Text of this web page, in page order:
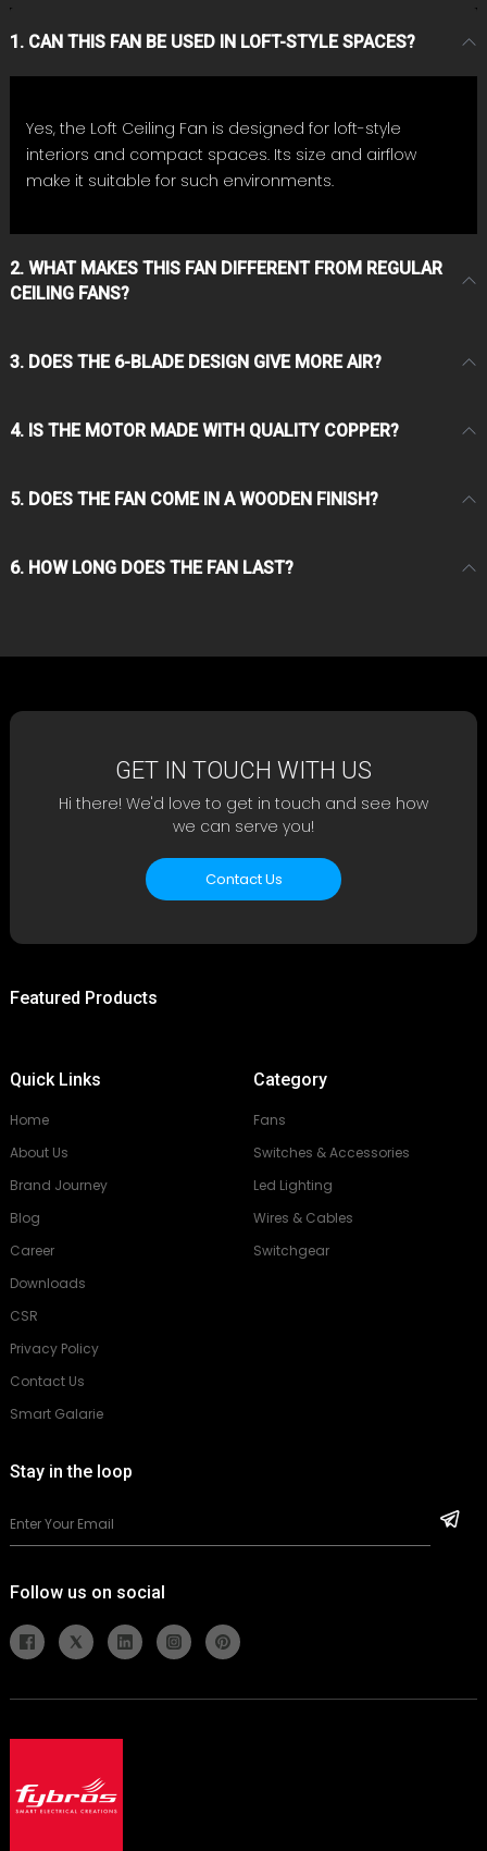
1. CAN THIS FAN BE USED IN LOFT-STYLE SPACES?
Yes, the Loft Ceiling Fan is designed for loft-style
interiors and compact spaces. Its size and airflow
make it suitable for such environments.
2. WHAT MAKES THIS FAN DIFFERENT FROM REGULAR
CEILING FANS?
3. DOES THE 6-BLADE DESIGN GIVE MORE AIR?
4. IS THE MOTOR MADE WITH QUALITY COPPER?
5. DOES THE FAN COME IN A WOODEN FINISH?
6. HOW LONG DOES THE FAN LAST?
GET IN TOUCH WITH US
Hi there! We'd love to get in touch and see how
we can serve you!
Contact Us
Featured Products
Quick Links
Home
About Us
Brand Journey
Blog
Career
Downloads
CSR
Privacy Policy
Contact Us
Smart Galarie
Category
Fans
Switches & Accessories
Led Lighting
Wires & Cables
Switchgear
Stay in the loop
Follow us on social